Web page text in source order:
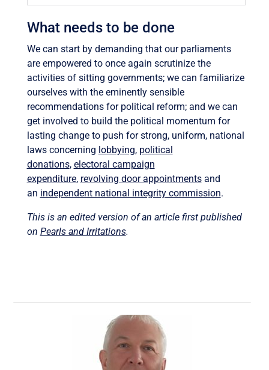
What needs to be done
We can start by demanding that our parliaments
are empowered to once again scrutinize the
activities of sitting governments; we can familiarize
ourselves with the eminently sensible
recommendations for political reform; and we can
get involved to build the political momentum for
lasting change to push for strong, uniform, national
laws concerning lobbying, political
donations, electoral campaign
expenditure, revolving door appointmentsand
an independent national integrity commission.
This is an edited version of an article first published
on Pearls and Irritations.